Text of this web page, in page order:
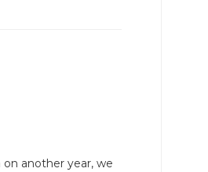
another year, we